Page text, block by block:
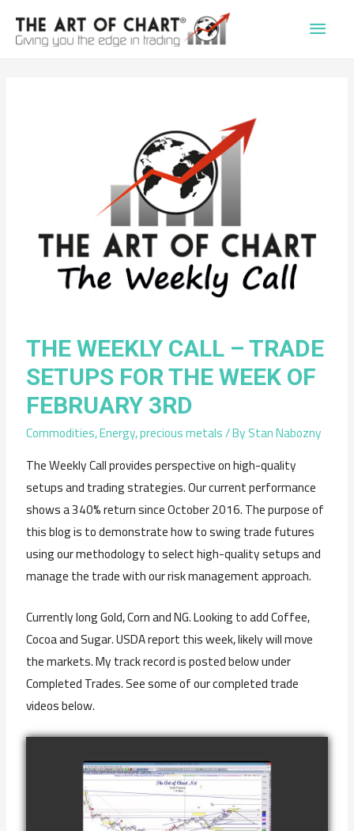
Main
THE WEEKLY CALL – TRADE
SETUPS FOR THE WEEK OF
FEBRUARY 3RD
Commodities,Energy,precious metals/ ByStan Nabozny
The Weekly Call provides perspective on high-quality
setups and trading strategies. Our current performance
shows a 340% return since October 2016. The purpose of
this blog is to demonstrate how to swing trade futures
using our methodology to select high-quality setups and
manage the trade with our risk management approach.
Currently long Gold, Corn and NG. Looking to add Coffee,
Cocoa and Sugar. USDA report this week, likely will move
the markets. My track record is posted below under
Completed Trades. See some of our completed trade
videos below.
COMPLETED
TRADE IN GOLD